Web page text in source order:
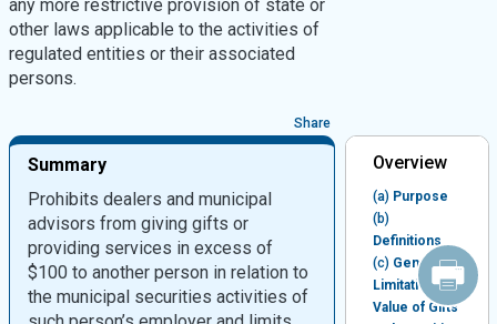
any more restrictive provision of state or
other laws applicable to the activities of
regulated entities or their associated
persons.
Share
Summary
Prohibits dealers and municipal
advisors from giving gifts or
providing services in excess of
$100 to another person in relation to
the municipal securities activities of
Overview
(a)Purpose
(b)
Definitions
(c)General
Limitation on
Value of Gifts